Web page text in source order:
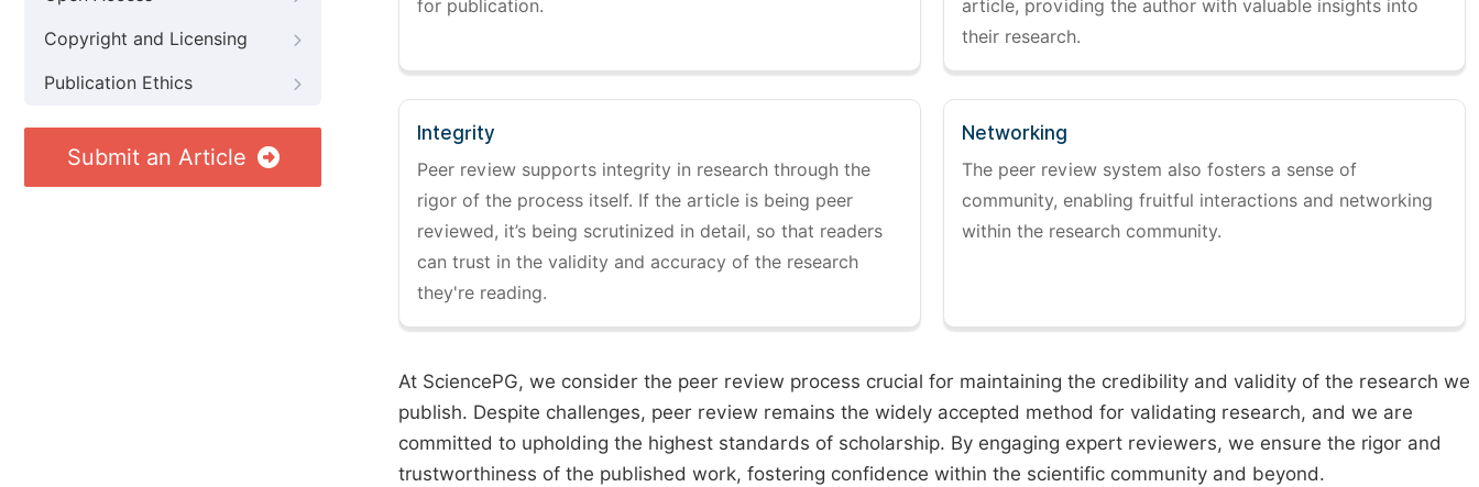
Copyright and Licensing
Publication Ethics
Submit an Article
for publication.
article, providing the author with valuable insights into
their research.
Integrity
Peer review supports integrity in research through the
rigor of the process itself. If the article is being peer
reviewed, it’s being scrutinized in detail, so that readers
can trust in the validity and accuracy of the research
they're reading.
Networking
The peer review system also fosters a sense of
community, enabling fruitful interactions and networking
within the research community.
At SciencePG, we consider the peer review process crucial for maintaining the credibility and validity of the research we
publish. Despite challenges, peer review remains the widely accepted method for validating research, and we are
committed to upholding the highest standards of scholarship. By engaging expert reviewers, we ensure the rigor and
trustworthiness of the published work, fostering confidence within the scientific community and beyond.